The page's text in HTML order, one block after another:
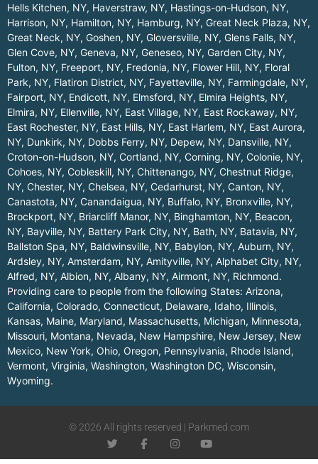
Hells Kitchen, NY, Haverstraw, NY, Hastings-on-Hudson, NY,
Harrison, NY, Hamilton, NY, Hamburg, NY, Great Neck Plaza, NY,
Great Neck, NY, Goshen, NY, Gloversville, NY, Glens Falls, NY,
Glen Cove, NY, Geneva, NY, Geneseo, NY, Garden City, NY,
Fulton, NY, Freeport, NY, Fredonia, NY, Flower Hill, NY, Floral
Park, NY, Flatiron District, NY, Fayetteville, NY, Farmingdale, NY,
Fairport, NY, Endicott, NY, Elmsford, NY, Elmira Heights, NY,
Elmira, NY, Ellenville, NY, East Village, NY, East Rockaway, NY,
East Rochester, NY, East Hills, NY, East Harlem, NY, East Aurora,
NY, Dunkirk, NY, Dobbs Ferry, NY, Depew, NY, Dansville, NY,
Croton-on-Hudson, NY, Cortland, NY, Corning, NY, Colonie, NY,
Cohoes, NY, Cobleskill, NY, Chittenango, NY, Chestnut Ridge,
NY, Chester, NY, Chelsea, NY, Cedarhurst, NY, Canton, NY,
Canastota, NY, Canandaigua, NY, Buffalo, NY, Bronxville, NY,
Brockport, NY, Briarcliff Manor, NY, Binghamton, NY, Beacon,
NY, Bayville, NY, Battery Park City, NY, Bath, NY, Batavia, NY,
Ballston Spa, NY, Baldwinsville, NY, Babylon, NY, Auburn, NY,
Ardsley, NY, Amsterdam, NY, Amityville, NY, Alphabet City, NY,
Alfred, NY, Albion, NY, Albany, NY, Airmont, NY, Richmond.
Providing care to people from the following States: Arizona,
California, Colorado, Connecticut, Delaware, Idaho, Illinois,
Kansas, Maine, Maryland, Massachusetts, Michigan, Minnesota,
Missouri, Montana, Nevada, New Hampshire, New Jersey, New
Mexico, New York, Ohio, Oregon, Pennsylvania, Rhode Island,
Vermont, Virginia, Washington, Washington DC, Wisconsin,
Wyoming.
© 2026 All rights reserved | Parkmed.com